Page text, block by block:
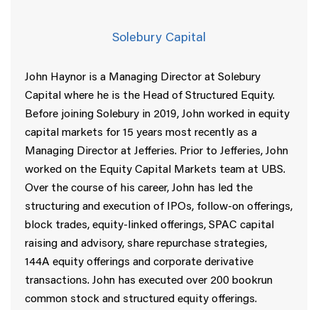
Solebury Capital
John Haynor is a Managing Director at Solebury
Capital where he is the Head of Structured Equity.
Before joining Solebury in 2019, John worked in equity
capital markets for 15 years most recently as a
Managing Director at Jefferies. Prior to Jefferies, John
worked on the Equity Capital Markets team at UBS.
Over the course of his career, John has led the
structuring and execution of IPOs, follow-on offerings,
block trades, equity-linked offerings, SPAC capital
raising and advisory, share repurchase strategies,
144A equity offerings and corporate derivative
transactions. John has executed over 200 bookrun
common stock and structured equity offerings.